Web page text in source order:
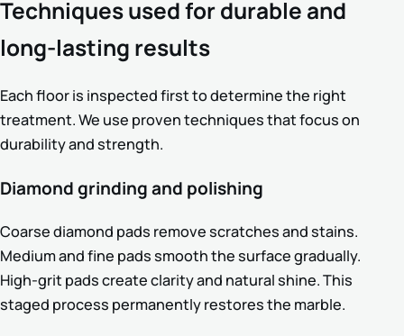
Techniques used for durable and
long-lasting results
Each floor is inspected first to determine the right
treatment. We use proven techniques that focus on
durability and strength.
Diamond grinding and polishing
Coarse diamond pads remove scratches and stains.
Medium and fine pads smooth the surface gradually.
High-grit pads create clarity and natural shine. This
staged process permanently restores the marble.